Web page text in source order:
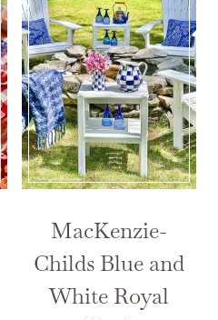
MacKenzie-
Childs Blue and
White Royal